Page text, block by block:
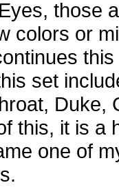
those
colors or
set
Duke,
this, it is
one of